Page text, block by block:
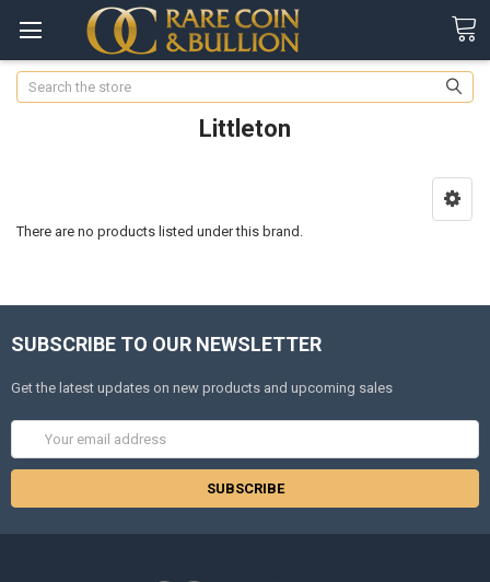
Search
Littleton
There are no products listed under this brand.
SUBSCRIBE TO OUR NEWSLETTER
Get the latest updates on new products and upcoming sales